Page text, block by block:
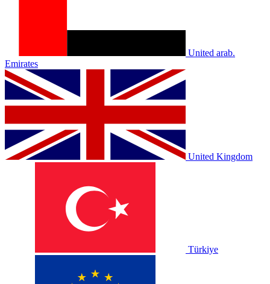
United arab.
Emirates
United Kingdom
Türkiye